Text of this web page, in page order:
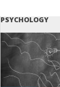
PSYCHOLOGY